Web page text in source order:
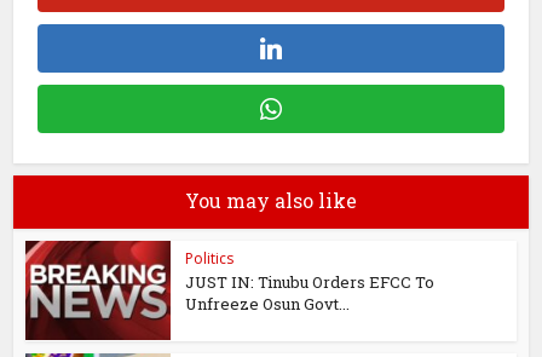
You may also like
Politics
JUST IN: Tinubu Orders EFCC To
Unfreeze Osun Govt...